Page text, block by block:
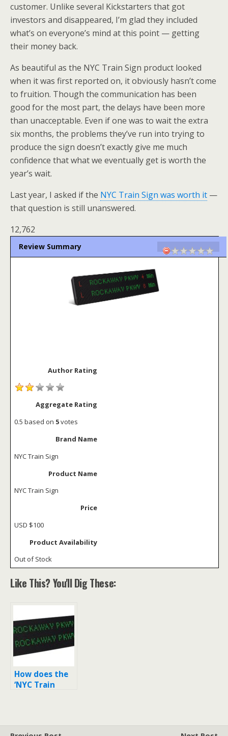
customer. Unlike several Kickstarters that got
investors and disappeared, I’m glad they included
what’s on everyone’s mind at this point — getting
their money back.
As beautiful as the NYC Train Sign product looked
when it was first reported on, it obviously hasn’t come
to fruition. Though the communication has been
good for the most part, the delays have been more
than unacceptable. Even if one was to wait the extra
six months, the problems they’ve run into trying to
produce the sign doesn’t exactly give me much
confidence that what we eventually get is worth the
year’s wait.
Last year, I asked if the NYC Train Sign was worth it —
that question is still unanswered.
12,762
Review Summary
Author Rating
Aggregate Rating
0.5 based on 5votes
Brand Name
NYC Train Sign
Product Name
NYC Train Sign
Price
USD $100
Product Availability
Out of Stock
Like This? You'll Dig These:
How does the
‘NYC Train